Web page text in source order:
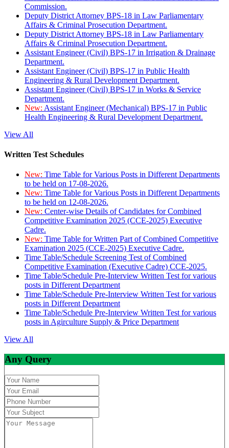
Commission.
Deputy District Attorney BPS-18 in Law Parliamentary
Affairs & Criminal Prosecution Department.
Deputy District Attorney BPS-18 in Law Parliamentary
Affairs & Criminal Prosecution Department.
Assistant Engineer (Civil) BPS-17 in Irrigation & Drainage
Department.
Assistant Engineer (Civil) BPS-17 in Public Health
Engineering & Rural Development Department.
Assistant Engineer (Civil) BPS-17 in Works & Service
Department.
New: Assistant Engineer (Mechanical) BPS-17 in Public
Health Engineering & Rural Development Department.
View All
Written Test Schedules
New: Time Table for Various Posts in Different Departments
to be held on 17-08-2026.
New: Time Table for Various Posts in Different Departments
to be held on 12-08-2026.
New: Center-wise Details of Candidates for Combined
Competitive Examination 2025 (CCE-2025) Executive
Cadre.
New: Time Table for Written Part of Combined Competitive
Examination 2025 (CCE-2025) Executive Cadre.
Time Table/Schedule Screening Test of Combined
Competitive Examination (Executive Cadre) CCE-2025.
Time Table/Schedule Pre-Interview Written Test for various
posts in Different Department
Time Table/Schedule Pre-Interview Written Test for various
posts in Different Department
Time Table/Schedule Pre-Interview Written Test for various
posts in Agirculture Supply & Price Department
View All
Any Query